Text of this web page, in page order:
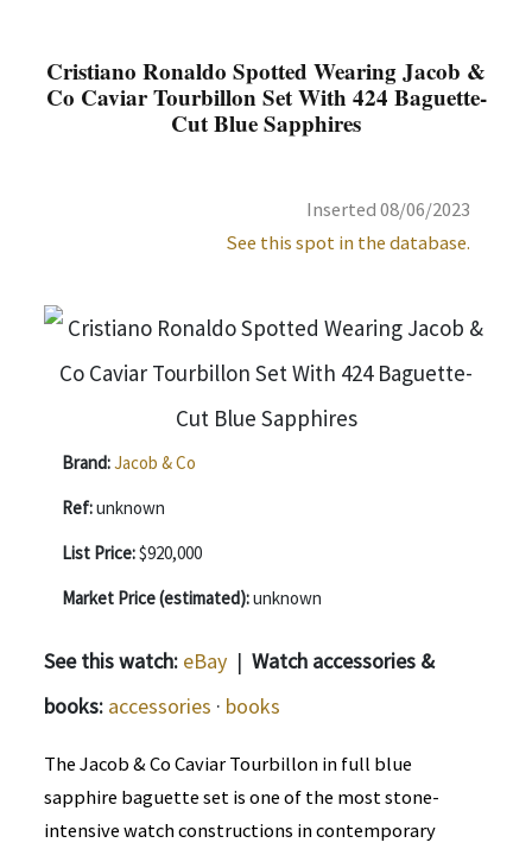
Cristiano Ronaldo Spotted Wearing Jacob &
Co Caviar Tourbillon Set With 424 Baguette-
Cut Blue Sapphires
Inserted 08/06/2023
See this spot in the database.
Brand:Jacob & Co
Ref:unknown
List Price:$920,000
Market Price (estimated):unknown
See this watch: eBay | Watch accessories &
books: accessories · books
The Jacob & Co Caviar Tourbillon in full blue
sapphire baguette set is one of the most stone-
intensive watch constructions in contemporary